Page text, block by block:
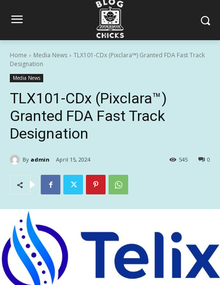
Home Media News
TLX101-CDx (Pixclara™) Granted FDA Fast Track
Designation
Media News
TLX101-CDx (Pixclara™)
Granted FDA Fast Track
Designation
By admin April 15, 2024 0
545